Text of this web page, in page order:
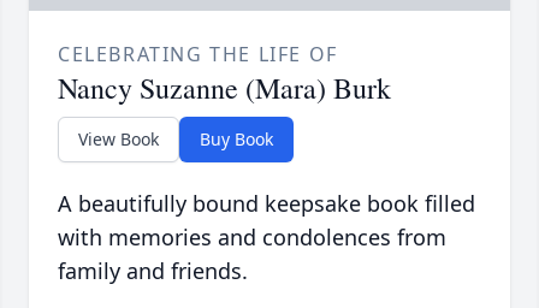
CELEBRATING THE LIFE OF
Nancy Suzanne (Mara) Burk
View Book Buy Book
A beautifully bound keepsake book filled
with memories and condolences from
family and friends.